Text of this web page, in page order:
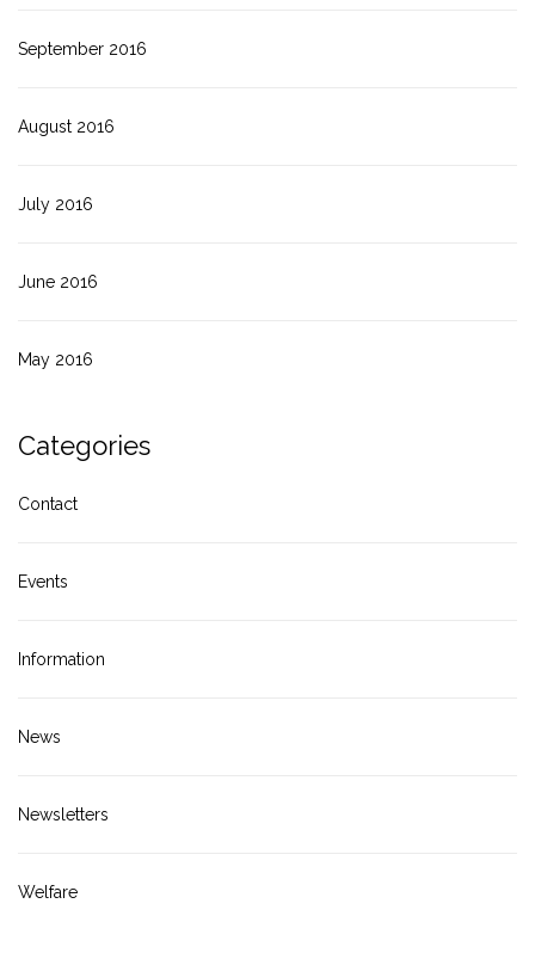
September 2016
August 2016
July 2016
June 2016
May 2016
Categories
Contact
Events
Information
News
Newsletters
Welfare